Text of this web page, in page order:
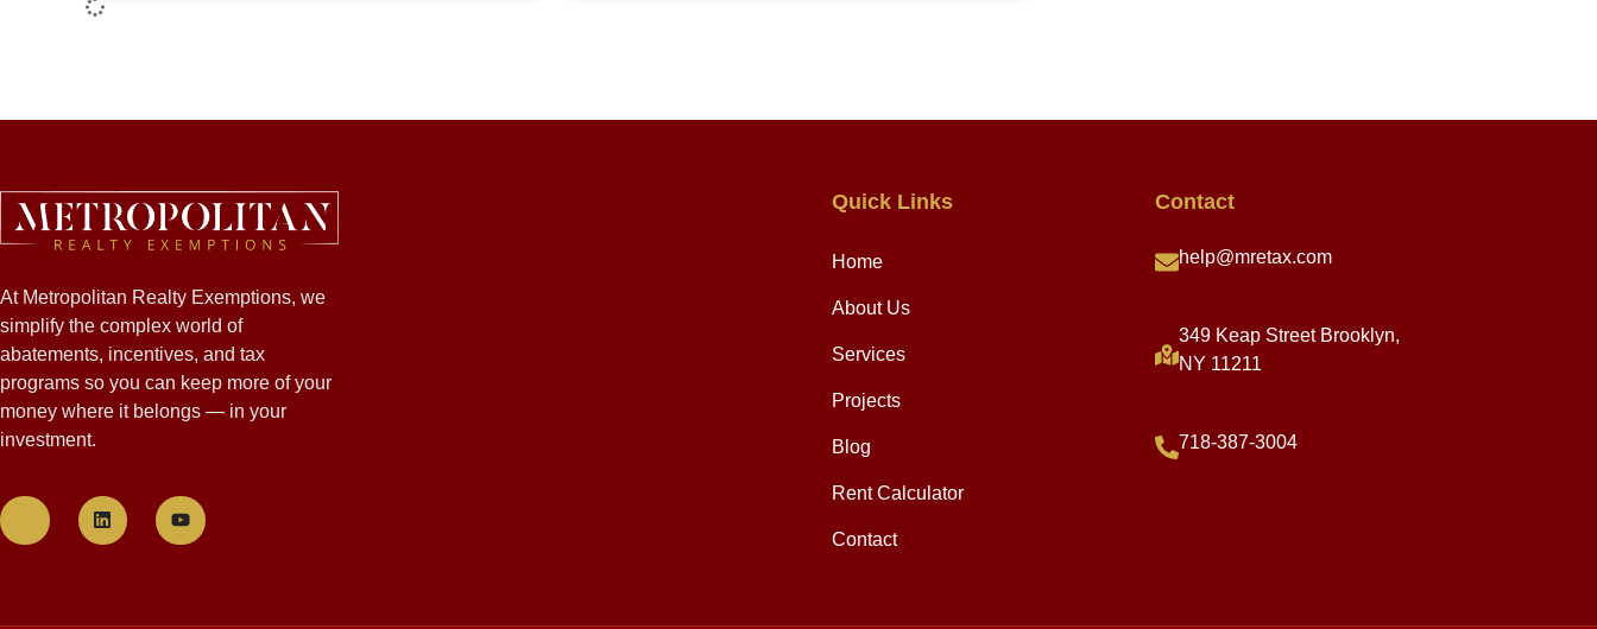
At Metropolitan Realty Exemptions, we
simplify the complex world of
abatements, incentives, and tax
programs so you can keep more of your
money where it belongs — in your
investment.
Quick Links
Home
About Us
Services
Projects
Blog
Rent Calculator
Contact
Contact
help@mretax.com
349 Keap Street Brooklyn,
NY 11211
718-387-3004